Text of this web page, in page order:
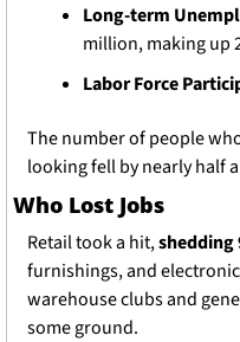
Long-term
million, making up
Labor Force
The number of people
looking fell by nearly half
Who Lost Jobs
Retail took a hit, shedding
furnishings, and
warehouse clubs and
some ground.